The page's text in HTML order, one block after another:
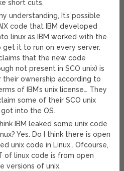
short cuts.
understanding, It’s possible
code that IBM developed
linux as IBM worked with the
get it to run on every server.
that the new code
not present in SCO unix) is
their ownership according to
of IBM’s unix license… They
some of their SCO unix
into the OS.
IBM leaked some unix code
Yes. Do I think there is open
unix code in Linux.. Ofcourse,
of linux code is from open
versions of unix.